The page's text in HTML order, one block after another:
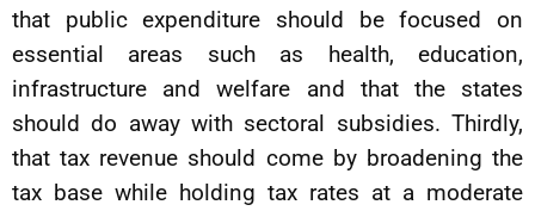
that public expenditure should be focused on
essential areas such as health, education,
infrastructure and welfare and that the states
should do away with sectoral subsidies. Thirdly,
that tax revenue should come by broadening the
tax base while holding tax rates at a moderate